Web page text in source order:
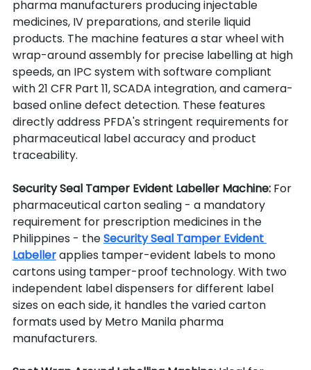
pharma manufacturers producing injectable
medicines, IV preparations, and sterile liquid
products. The machine features a star wheel with
wrap-around assembly for precise labelling at high
speeds, an IPC system with software compliant
with 21 CFR Part 11, SCADA integration, and camera-
based online defect detection. These features
directly address PFDA's stringent requirements for
pharmaceutical label accuracy and product
traceability.
Security Seal Tamper Evident Labeller Machine: For
pharmaceutical carton sealing - a mandatory
requirement for prescription medicines in the
Philippines - the Security Seal Tamper Evident
Labeller applies tamper-evident labels to mono
cartons using tamper-proof technology. With two
independent label dispensers for different label
sizes on each side, it handles the varied carton
formats used by Metro Manila pharma
manufacturers.